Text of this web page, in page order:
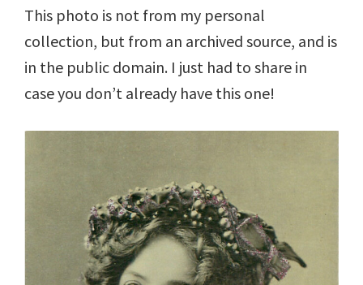
This photo is not from my personal
collection, but from an archived source, and is
in the public domain. I just had to share in
case you don’t already have this one!